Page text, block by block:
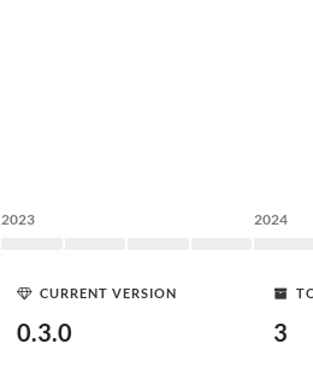
2023 2024
CURRENT VERSION
0.3.0 3